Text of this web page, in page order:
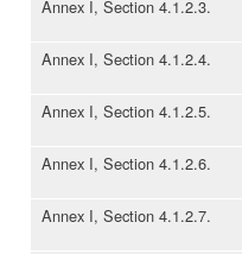
Annex I, Section 4.1.2.3.
Annex I, Section 4.1.2.4.
Annex I, Section 4.1.2.5.
Annex I, Section 4.1.2.6.
Annex I, Section 4.1.2.7.